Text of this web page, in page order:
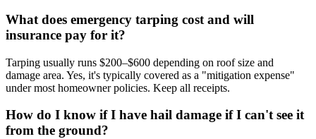
What does emergency tarping cost and will
insurance pay for it?
Tarping usually runs $200–$600 depending on roof size and
damage area. Yes, it's typically covered as a "mitigation expense"
under most homeowner policies. Keep all receipts.
How do I know if I have hail damage if I can't see it
from the ground?